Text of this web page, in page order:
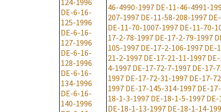
124-1996
DE-6-16-
125-1996
DE-6-16-
127-1996
DE-6-16-
128-1996
DE-6-16-
134-1996
DE-6-16-
140-1996
46-4990-1997 DE-11-46-4991-
207-1997 DE-11-58-208-1997
DE-11-70-1007-1997 DE-11-70-
17-2-78-1997 DE-17-2-79-1997
105-1997 DE-17-2-106-1997 DE-
21-2-1997 DE-17-21-11-1997
4-1997 DE-17-72-7-1997 DE-17-
1997 DE-17-72-31-1997 DE-17-
1997 DE-17-145-314-1997 DE-
18-1-3-1997 DE-18-1-5-1997
DE-18-1-13-1997 DE-18-1-14-